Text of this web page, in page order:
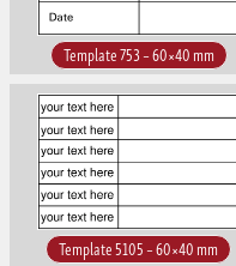
Template 753 – 60×40 mm
Template 5105 – 60×40 mm